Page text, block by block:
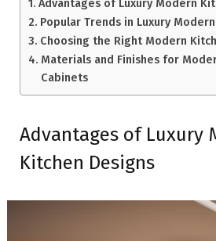
Popular Trends in Luxury
Choosing the Right Modern
Materials and Finishes for
Cabinets
Advantages of Luxury
Kitchen Designs